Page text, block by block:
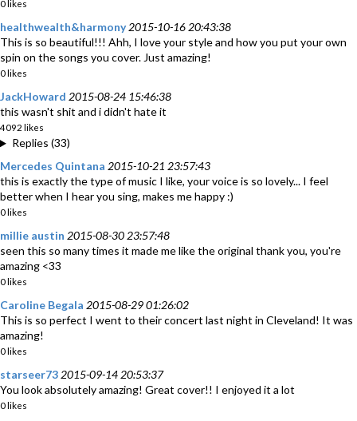
0 likes
healthwealth&harmony 2015-10-16 20:43:38
This is so beautiful!!! Ahh, I love your style and how you put your own
spin on the songs you cover. Just amazing!
0 likes
JackHoward 2015-08-24 15:46:38
this wasn't shit and i didn't hate it
4092 likes
Replies (33)
Mercedes Quintana 2015-10-21 23:57:43
this is exactly the type of music I like, your voice is so lovely... I feel
better when I hear you sing, makes me happy :)
0 likes
millie austin 2015-08-30 23:57:48
seen this so many times it made me like the original thank you, you're
amazing <33
0 likes
Caroline Begala 2015-08-29 01:26:02
This is so perfect I went to their concert last night in Cleveland! It was
amazing!
0 likes
starseer73 2015-09-14 20:53:37
You look absolutely amazing! Great cover!! I enjoyed it a lot
0 likes